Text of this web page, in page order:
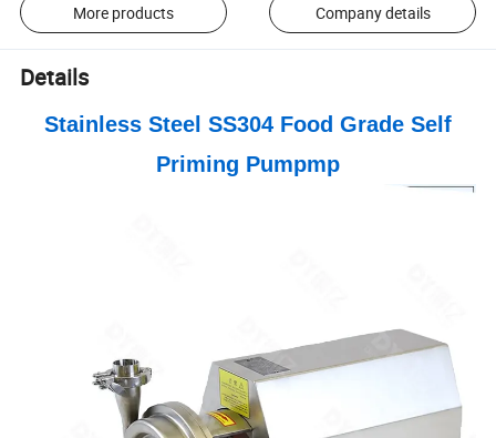
More products Company details
Details
Stainless Steel SS304 Food Grade Self
Priming Pumpmp